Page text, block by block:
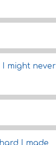
I might never
I made